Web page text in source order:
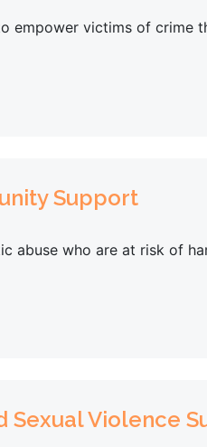
empower victims of crime
Support
abuse who are at risk of
Sexual Violence